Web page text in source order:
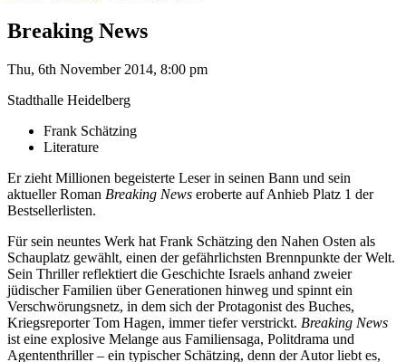
Breaking News
Thu, 6th November 2014, 8:00 pm
Stadthalle Heidelberg
Frank Schätzing
Literature
Er zieht Millionen begeisterte Leser in seinen Bann und sein
aktueller Roman Breaking News eroberte auf Anhieb Platz 1 der
Bestsellerlisten.
Für sein neuntes Werk hat Frank Schätzing den Nahen Osten als
Schauplatz gewählt, einen der gefährlichsten Brennpunkte der Welt.
Sein Thriller reflektiert die Geschichte Israels anhand zweier
jüdischer Familien über Generationen hinweg und spinnt ein
Verschwörungsnetz, in dem sich der Protagonist des Buches,
Kriegsreporter Tom Hagen, immer tiefer verstrickt. Breaking News
ist eine explosive Melange aus Familiensaga, Politdrama und
Agententhriller – ein typischer Schätzing, denn der Autor liebt es,